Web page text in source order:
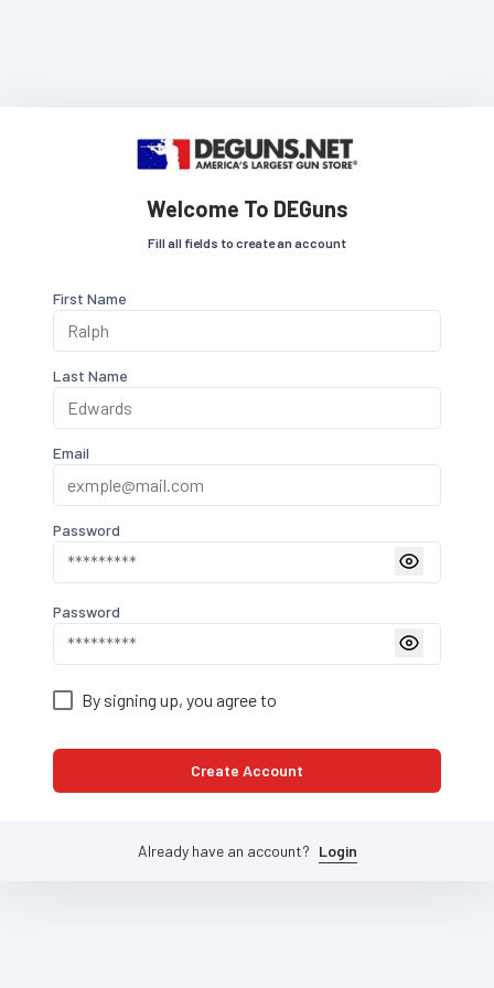
Welcome To DEGuns
Fill all fields to create an account
First Name
Last Name
Email
Password
Password
By signing up, you agree to
Create Account
Already have an account? Login